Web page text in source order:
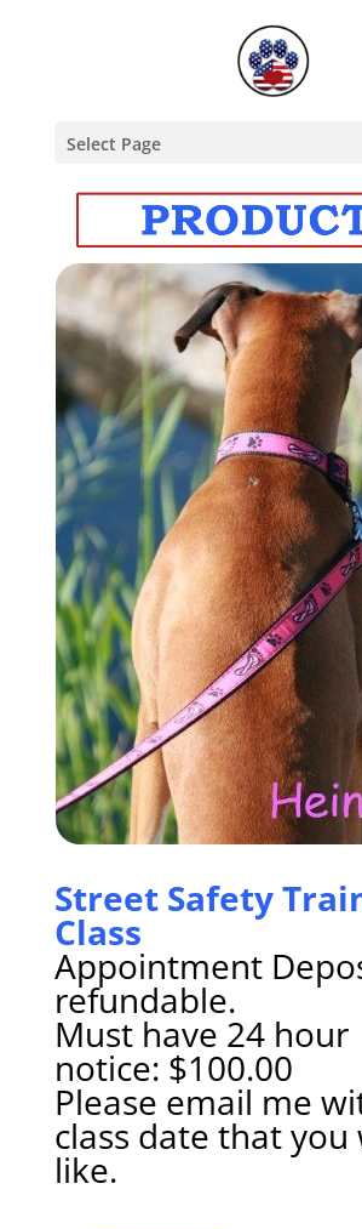
Select Page
Street Safety
Class
Appointment
refundable.
Must have 24 hour
notice: $100.00
Please email me
class date that you
like.